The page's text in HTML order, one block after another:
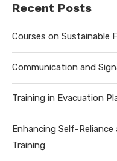
Recent Posts
Courses on Sustainable
Communication and
Training in Evacuation
Enhancing Self-
Training